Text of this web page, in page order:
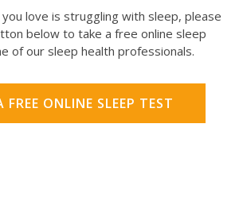
love is struggling with sleep, please
below to take a free online sleep
of our sleep health professionals.
FREE ONLINE SLEEP TEST